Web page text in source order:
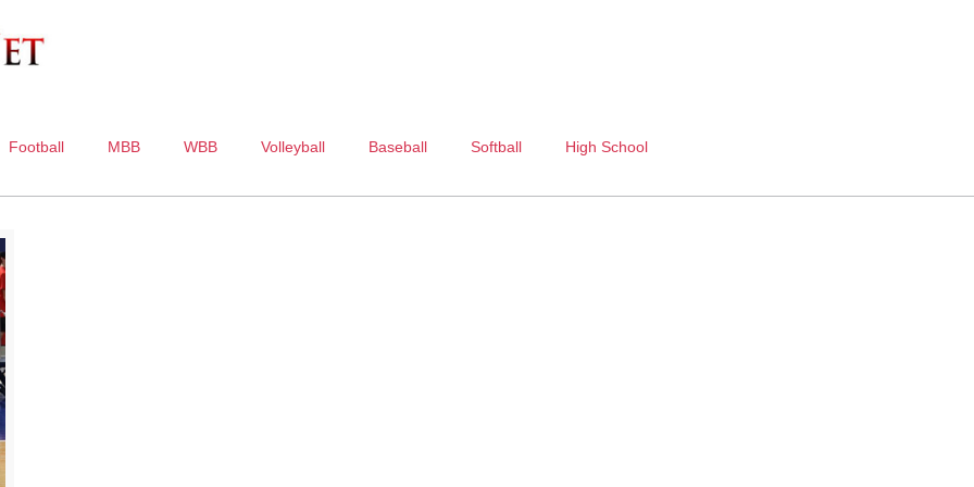
Football MBB WBB Volleyball Baseball Softball High School